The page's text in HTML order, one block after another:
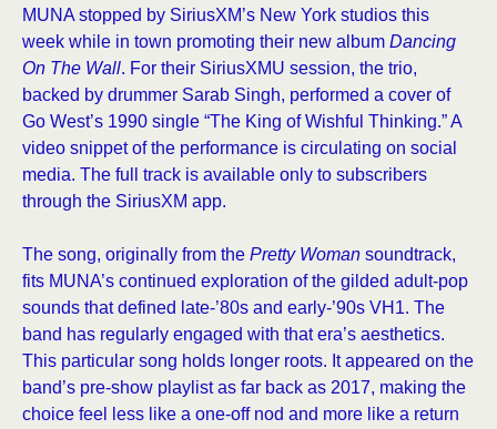
MUNA stopped by SiriusXM’s New York studios this
week while in town promoting their new album Dancing
On The Wall. For their SiriusXMU session, the trio,
backed by drummer Sarab Singh, performed a cover of
Go West’s 1990 single “The King of Wishful Thinking.” A
video snippet of the performance is circulating on social
media. The full track is available only to subscribers
through the SiriusXM app.
The song, originally from the Pretty Woman soundtrack,
fits MUNA’s continued exploration of the gilded adult-pop
sounds that defined late-’80s and early-’90s VH1. The
band has regularly engaged with that era’s aesthetics.
This particular song holds longer roots. It appeared on the
band’s pre-show playlist as far back as 2017, making the
choice feel less like a one-off nod and more like a return